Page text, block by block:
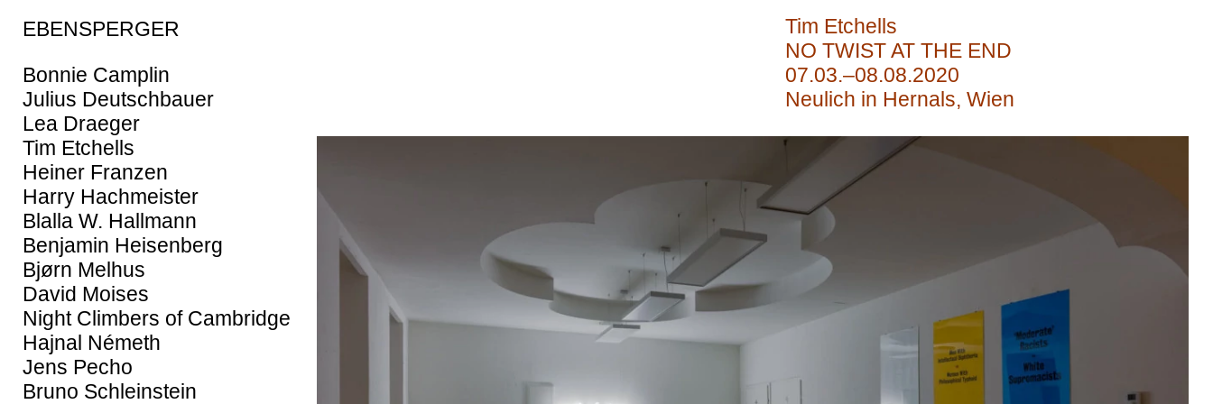
EBENSPERGER
Bonnie Camplin
Julius Deutschbauer
Lea Draeger
Tim Etchells
Heiner Franzen
Harry Hachmeister
Blalla W. Hallmann
Benjamin Heisenberg
Bjørn Melhus
David Moises
Night Climbers of Cambridge
Hajnal Németh
Jens Pecho
Bruno Schleinstein
Tim Etchells
NO TWIST AT THE END
07.03.–08.08.2020
Neulich in Hernals, Wien